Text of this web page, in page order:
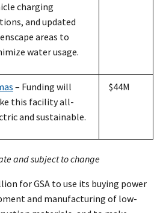
charging
and updated
areas to
water usage.
– Funding will
this facility all-
and sustainable.
$44M
and subject to change
for GSA to use its buying power
and manufacturing of low-